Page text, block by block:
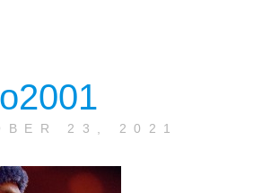
23, 2021